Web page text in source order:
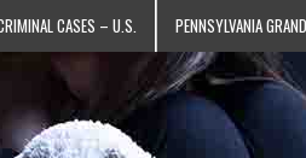
CASES – U.S. PENNSYLVANIA